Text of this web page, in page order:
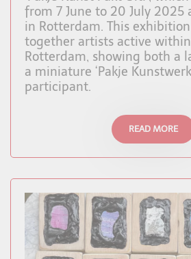
from 7 June to 20 July 2025
in Rotterdam. This
together artists active
Rotterdam, showing both a
a miniature ‘Pakje
participant.
READ MORE